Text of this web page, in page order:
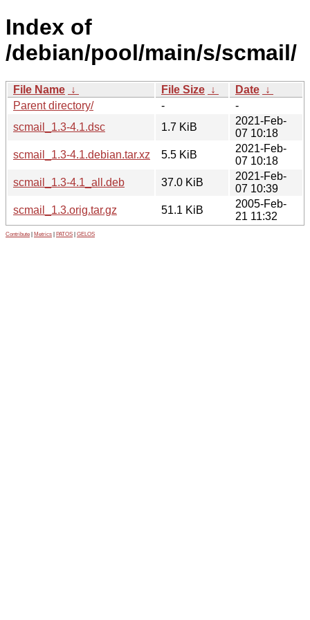
Index of
/debian/pool/main/s/scmail/
File Name ↓ File Size ↓ Date ↓
Parent directory/
-
-
scmail_1.3-4.1.dsc
1.7 KiB
2021-Feb-
07 10:18
scmail_1.3-4.1.debian.tar.xz
5.5 KiB
2021-Feb-
07 10:18
scmail_1.3-4.1_all.deb
37.0 KiB
2021-Feb-
07 10:39
scmail_1.3.orig.tar.gz
51.1 KiB
2005-Feb-
21 11:32
Contribute Metrics PATOS GELOS